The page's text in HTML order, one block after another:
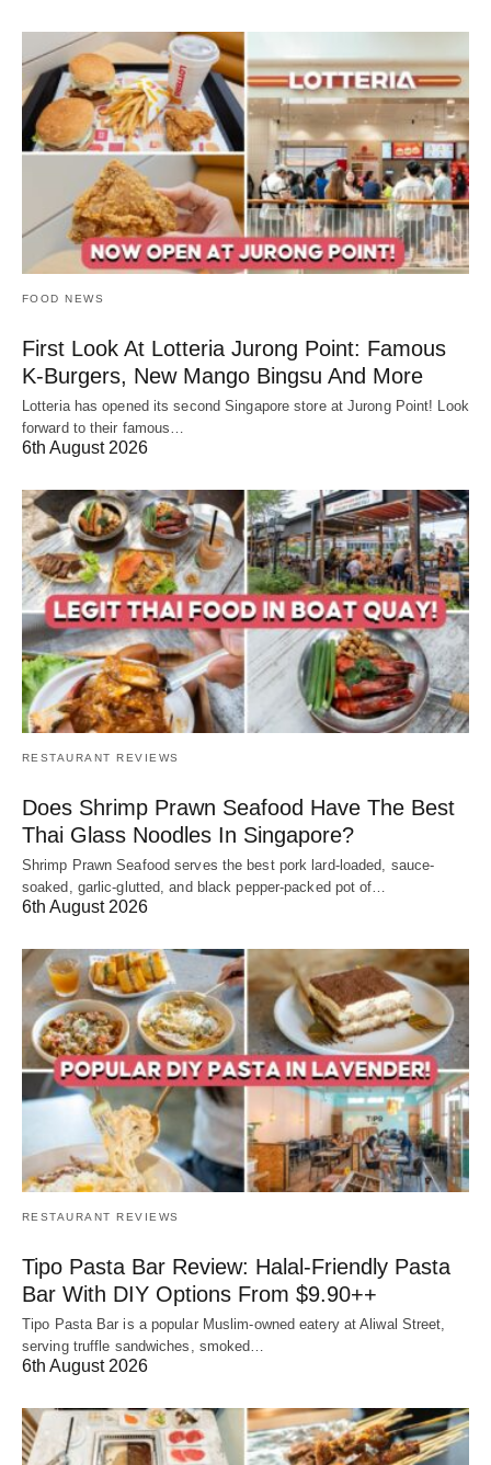
FOOD NEWS
First Look At Lotteria Jurong Point: Famous
K-Burgers, New Mango Bingsu And More
Lotteria has opened its second Singapore store at Jurong Point! Look
forward to their famous…
6th August 2026
RESTAURANT REVIEWS
Does Shrimp Prawn Seafood Have The Best
Thai Glass Noodles In Singapore?
Shrimp Prawn Seafood serves the best pork lard-loaded, sauce-
soaked, garlic-glutted, and black pepper-packed pot of…
6th August 2026
RESTAURANT REVIEWS
Tipo Pasta Bar Review: Halal-Friendly Pasta
Bar With DIY Options From $9.90++
Tipo Pasta Bar is a popular Muslim-owned eatery at Aliwal Street,
serving truffle sandwiches, smoked…
6th August 2026